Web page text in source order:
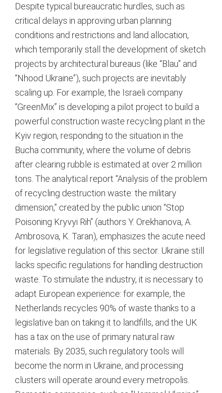
Despite typical bureaucratic hurdles, such as
critical delays in approving urban planning
conditions and restrictions and land allocation,
which temporarily stall the development of sketch
projects by architectural bureaus (like “Blau” and
“Nhood Ukraine”), such projects are inevitably
scaling up. For example, the Israeli company
“GreenMix” is developing a pilot project to build a
powerful construction waste recycling plant in the
Kyiv region, responding to the situation in the
Bucha community, where the volume of debris
after clearing rubble is estimated at over 2 million
tons. The analytical report “Analysis of the problem
of recycling destruction waste: the military
dimension,” created by the public union “Stop
Poisoning Kryvyi Rih” (authors Y. Orekhanova, A.
Ambrosova, K. Taran), emphasizes the acute need
for legislative regulation of this sector. Ukraine still
lacks specific regulations for handling destruction
waste. To stimulate the industry, it is necessary to
adapt European experience: for example, the
Netherlands recycles 90% of waste thanks to a
legislative ban on taking it to landfills, and the UK
has a tax on the use of primary natural raw
materials. By 2035, such regulatory tools will
become the norm in Ukraine, and processing
clusters will operate around every metropolis.